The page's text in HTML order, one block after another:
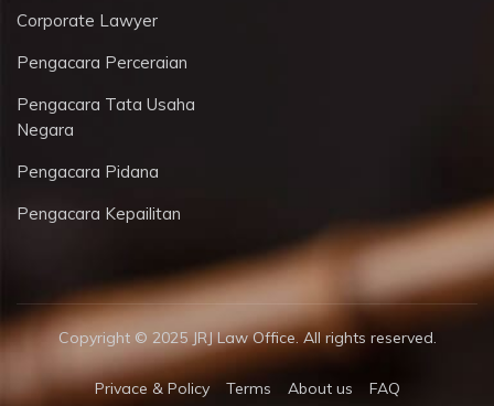
Corporate Lawyer
Pengacara Perceraian
Pengacara Tata Usaha
Negara
Pengacara Pidana
Pengacara Kepailitan
Copyright © 2025 JRJ Law Office. All rights reserved.
Privace & Policy Terms About us FAQ